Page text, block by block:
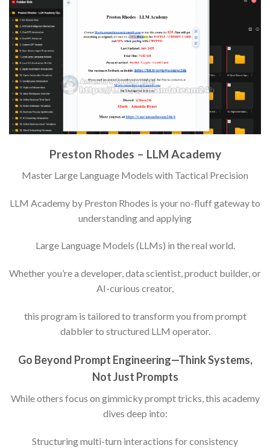
Preston Rhodes – LLM Academy
Master Large Language Models with Tactical Precision
LLM Academy by Preston Rhodes is your no-fluff gateway to
understanding and applying
Large Language Models (LLMs) in the real world.
Whether you’re a developer, data scientist, product builder, or
AI-curious creator,
this program is tailored to transform you from prompt
dabbler to structured LLM operator.
Go Beyond Prompt Engineering—Think Systems,
Not Just Prompts
While others focus on gimmicky prompt tricks, this academy
dives deep into:
Structuring multi-turn interactions for consistency